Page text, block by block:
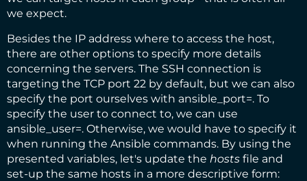
we expect.
Besides the IP address where to access the host,
there are other options to specify more details
concerning the servers. The SSH connection is
targeting the TCP port 22 by default, but we can also
specify the port ourselves with ansible_port=. To
specify the user to connect to, we can use
ansible_user=. Otherwise, we would have to specify it
when running the Ansible commands. By using the
presented variables, let's update the hosts file and
set-up the same hosts in a more descriptive form: